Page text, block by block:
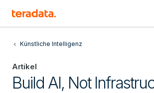
Künstliche Intelligenz
Artikel
Build AI, Not